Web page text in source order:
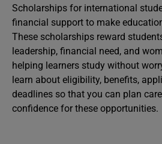
Scholarships for international
financial support to make
These scholarships reward
leadership, financial need, and
helping learners study without
learn about eligibility, benefits,
deadlines so that you can plan
confidence for these opportunities.